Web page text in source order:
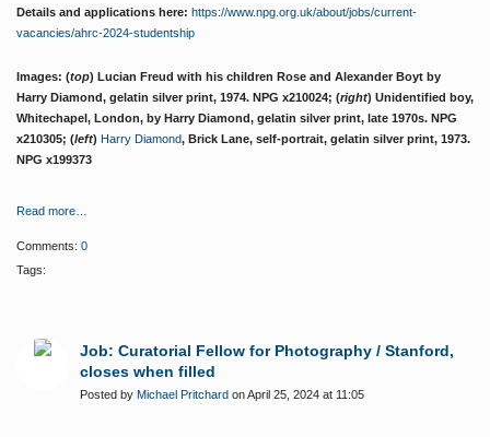
Details and applications here: https://www.npg.org.uk/about/jobs/current-
vacancies/ahrc-2024-studentship
Images: (top) Lucian Freud with his children Rose and Alexander Boyt by
Harry Diamond, gelatin silver print, 1974. NPG x210024; (right) Unidentified boy,
Whitechapel, London, by Harry Diamond, gelatin silver print, late 1970s. NPG
x210305; (left) Harry Diamond, Brick Lane, self-portrait, gelatin silver print, 1973.
NPG x199373
Read more…
Comments: 0
Tags:
Job: Curatorial Fellow for Photography / Stanford,
closes when filled
Posted by Michael Pritchard on April 25, 2024 at 11:05